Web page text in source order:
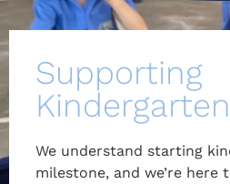
Supporting
Kindergarten
We understand starting
milestone, and we’re here